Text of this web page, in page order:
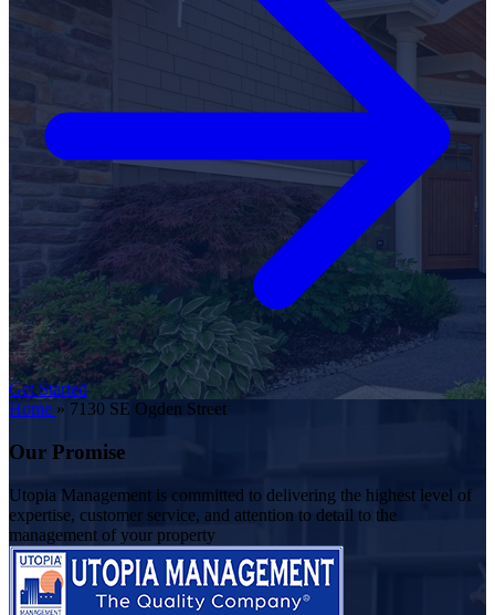
Get Started
Home » 7130 SE Ogden Street
Our Promise
Utopia Management is committed to delivering the highest level of
expertise, customer service, and attention to detail to the
management of your property